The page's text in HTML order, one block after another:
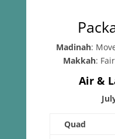
Madinah:
Makkah:
Air &
Quad